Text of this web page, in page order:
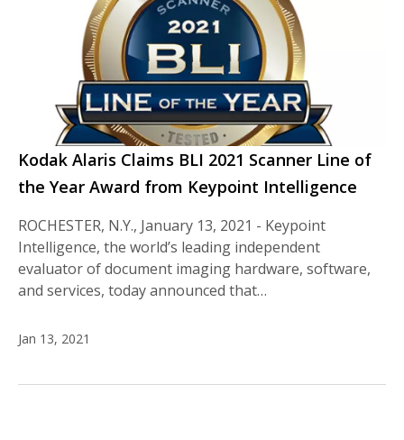
Kodak Alaris Claims BLI 2021 Scanner Line of
the Year Award from Keypoint Intelligence
ROCHESTER, N.Y., January 13, 2021 - Keypoint
Intelligence, the world’s leading independent
evaluator of document imaging hardware, software,
and services, today announced that…
Jan 13, 2021